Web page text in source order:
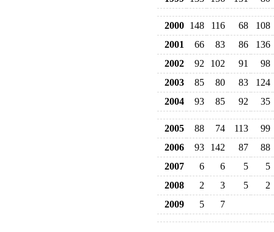
2000 148 116 68
108
2001
66 83 86
136
2002
92 102 91
98
2003
85 80 83
124
2004
93 85 92 35
2005 88 74 113
99
2006
93 142 87
88
2007
6 6 5
5
2008
2 3 5
2
2009
5 7